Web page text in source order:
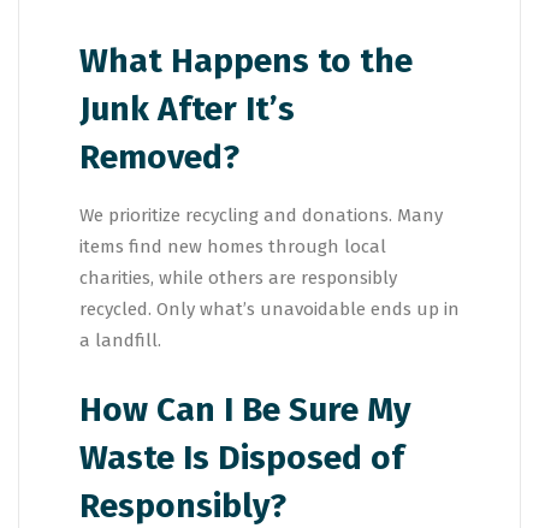
What Happens to the
Junk After It’s
Removed?
We prioritize recycling and donations. Many
items find new homes through local
charities, while others are responsibly
recycled. Only what’s unavoidable ends up in
a landfill.
How Can I Be Sure My
Waste Is Disposed of
Responsibly?